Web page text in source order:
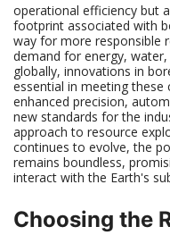
operational efficiency but
footprint associated with
way for more responsible
demand for energy,
globally, innovations in
essential in meeting
enhanced precision,
new standards for the
approach to resource
continues to evolve, the
remains boundless,
interact with the Earth's
Choosing the